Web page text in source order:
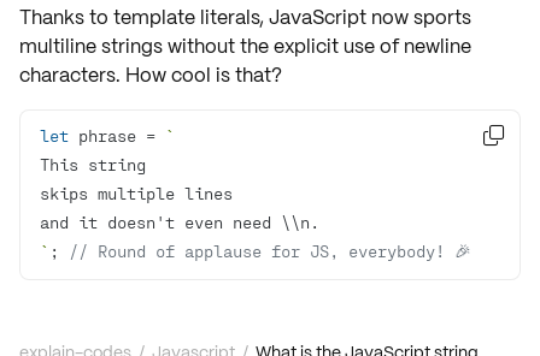
Thanks to template literals, JavaScript now sports
multiline strings without the explicit use of newline
characters. How cool is that?
let phrase =
` ; // Round of applause for JS, everybody! 🎉
